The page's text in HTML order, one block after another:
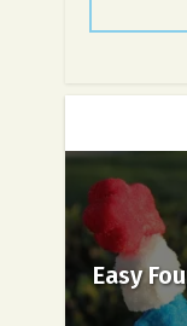
Easy